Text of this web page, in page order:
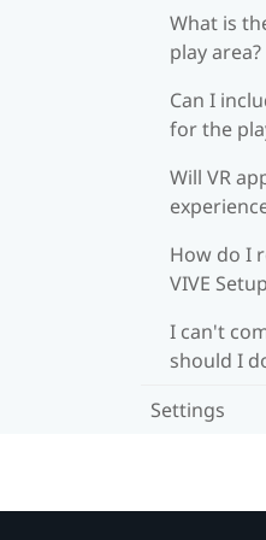
What is
play area?
Can I
for the
Will VR
How do I
VIVE
I can't
should I
Settings